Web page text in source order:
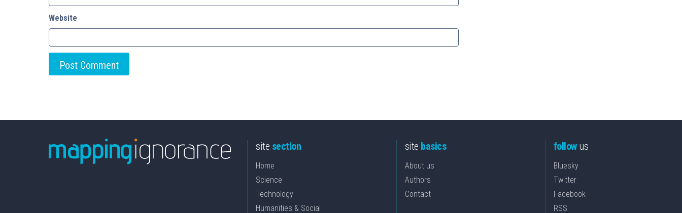
Website
site section
Home
Science
Technology
Humanities & Social
site basics
About us
Authors
Contact
followus
Bluesky
Twitter
Facebook
RSS